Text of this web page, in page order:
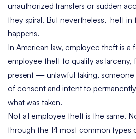
unauthorized transfers or sudden
they spiral. But nevertheless, theft in
happens.
In American law, employee theft is a
employee theft to qualify as larceny,
present — unlawful taking, someone
of consent and intent to
what was taken.
Not all employee theft is the same.
through the 14 most common types